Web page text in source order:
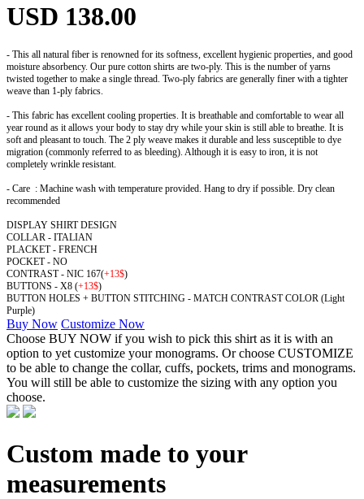
USD 138.00
- This all natural fiber is renowned for its softness, excellent hygienic properties, and good
moisture absorbency. Our pure cotton shirts are two-ply. This is the number of yarns
twisted together to make a single thread. Two-ply fabrics are generally finer with a tighter
weave than 1-ply fabrics.
- This fabric has excellent cooling properties. It is breathable and comfortable to wear all
year round as it allows your body to stay dry while your skin is still able to breathe. It is
soft and pleasant to touch. The 2 ply weave makes it durable and less susceptible to dye
migration (commonly referred to as bleeding). Although it is easy to iron, it is not
completely wrinkle resistant.
- Care : Machine wash with temperature provided. Hang to dry if possible. Dry clean
recommended
DISPLAY SHIRT DESIGN
COLLAR - ITALIAN
PLACKET - FRENCH
POCKET - NO
CONTRAST - NIC 167(+13$)
BUTTONS - X8 (+13$)
BUTTON HOLES + BUTTON STITCHING - MATCH CONTRAST COLOR (Light
Purple)
Buy Now Customize Now
Choose BUY NOW if you wish to pick this shirt as it is with an
option to yet customize your monograms. Or choose CUSTOMIZE
to be able to change the collar, cuffs, pockets, trims and monograms.
You will still be able to customize the sizing with any option you
choose.
Custom made to your
measurements